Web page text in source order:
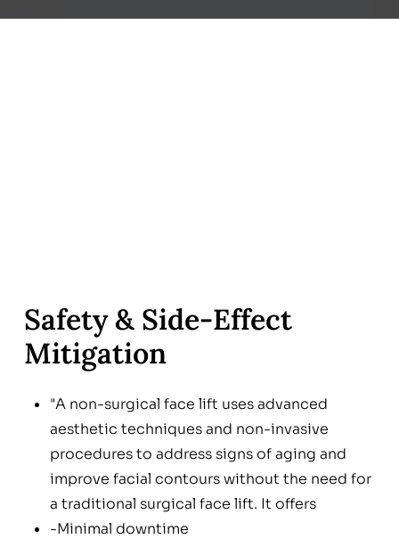
Safety & Side‑Effect
Mitigation
"A non-surgical face lift uses advanced
aesthetic techniques and non-invasive
procedures to address signs of aging and
improve facial contours without the need for
a traditional surgical face lift. It offers
-Minimal downtime